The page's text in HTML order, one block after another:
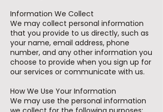
Information We Collect
We may collect personal information
that you provide to us directly, such as
your name, email address, phone
number, and any other information you
choose to provide when you sign up for
our services or communicate with us.
How We Use Your Information
We may use the personal information